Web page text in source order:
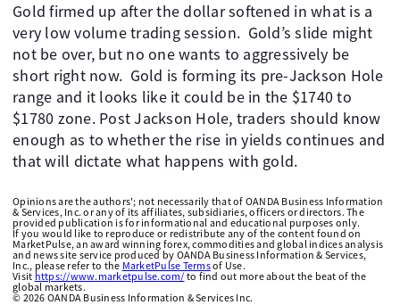
Gold firmed up after the dollar softened in what is a
very low volume trading session. ​ Gold’s slide might
not be over, but no one wants to aggressively be
short right now. ​ Gold is forming its pre-Jackson Hole
range and it looks like it could be in the $1740 to
$1780 zone. Post Jackson Hole, traders should know
enough as to whether the rise in yields continues and
that will dictate what happens with gold.
Opinions are the authors'; not necessarily that of OANDA Business Information
& Services, Inc. or any of its affiliates, subsidiaries, officers or directors. The
provided publication is for informational and educational purposes only.
If you would like to reproduce or redistribute any of the content found on
MarketPulse, an award winning forex, commodities and global indices analysis
and news site service produced by OANDA Business Information & Services,
Inc., please refer to the MarketPulse Termsof Use.
Visit https://www.marketpulse.com/ to find out more about the beat of the
global markets.
© 2026 OANDA Business Information & Services Inc.